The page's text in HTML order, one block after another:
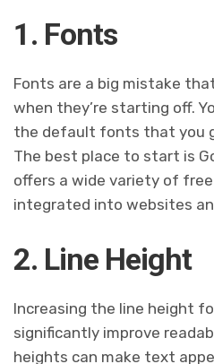
1. Fonts
Fonts are a big mistake
when they’re starting off.
the default fonts that you
The best place to start is
offers a wide variety of
integrated into websites
2. Line Height
Increasing the line height
significantly improve
heights can make text